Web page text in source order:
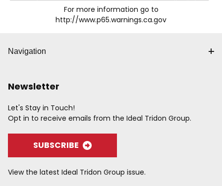
For more information go to
http://www.p65.warnings.ca.gov
Navigation
Newsletter
Let's Stay in Touch!
Opt in to receive emails from the Ideal Tridon Group.
SUBSCRIBE
View the latest Ideal Tridon Group issue.